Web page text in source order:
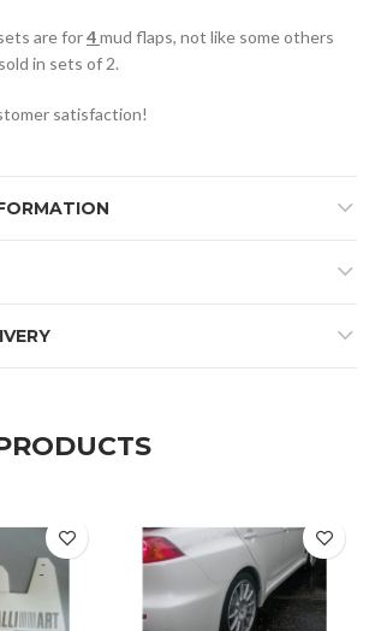
are for4mud flaps, not like some others
in sets of 2.
satisfaction!